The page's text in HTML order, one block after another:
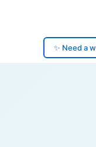
✨ Need a